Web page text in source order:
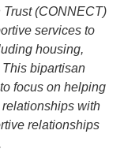
(CONNECT)
services to
housing,
bipartisan
focus on helping
with
relationships